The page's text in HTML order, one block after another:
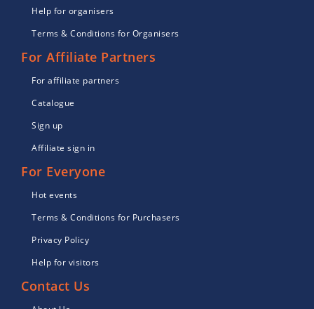
Help for organisers
Terms & Conditions for Organisers
For Affiliate Partners
For affiliate partners
Catalogue
Sign up
Affiliate sign in
For Everyone
Hot events
Terms & Conditions for Purchasers
Privacy Policy
Help for visitors
Contact Us